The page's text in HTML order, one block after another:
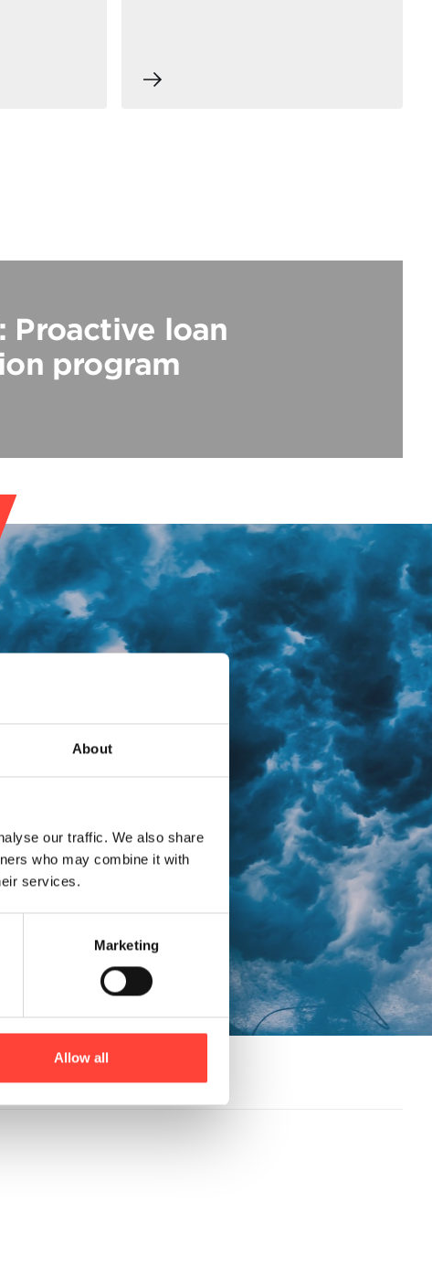
About
our traffic. We also share
who may combine it with
services.
Marketing
Allow all
Proactive loan
program